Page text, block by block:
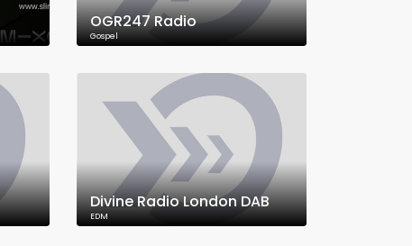
OGR247 Radio
Gospel
Divine Radio London DAB
EDM